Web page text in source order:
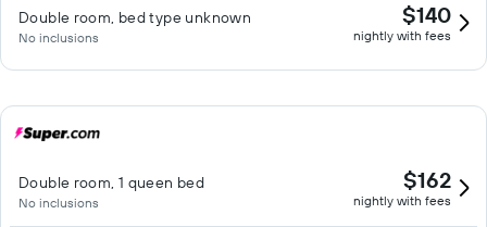
Double room, bed type unknown
No inclusions
$140
nightly with fees
Double room, 1 queen bed
No inclusions
$162
nightly with fees